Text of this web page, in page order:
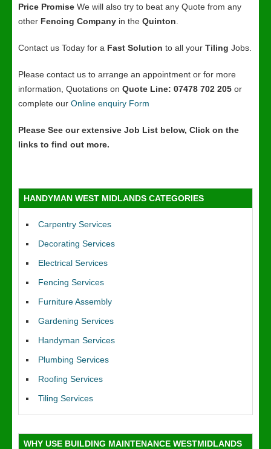
Price Promise We will also try to beat any Quote from any
other Fencing Company in the Quinton
Contact us Today for a Fast Solution to all your Tiling Jobs.
Please contact us to arrange an appointment or for more
information, Quotations on Quote Line: 07478 702 205 or
complete our Online enquiry Form
Please See our extensive Job List below, Click on the
links to find out more.
HANDYMAN WEST MIDLANDS CATEGORIES
Carpentry Services
Decorating Services
Electrical Services
Fencing Services
Furniture Assembly
Gardening Services
Handyman Services
Plumbing Services
Roofing Services
Tiling Services
WHY USE BUILDING MAINTENANCE WESTMIDLANDS